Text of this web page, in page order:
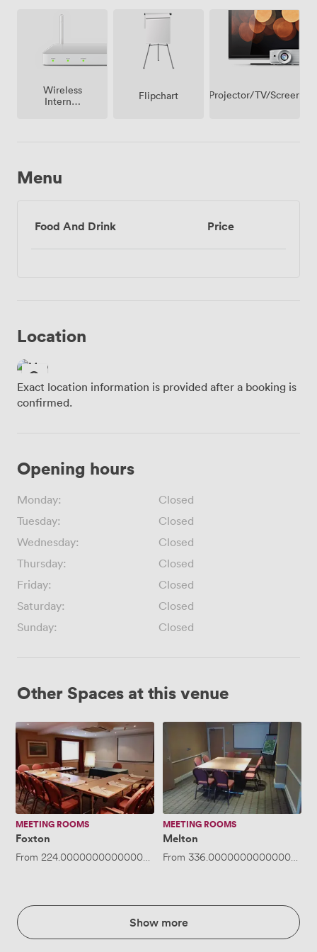
Wireless
Internet
Flipchart Projector/TV/Screen
Menu
Food And Drink Price
Location
Exact location information is provided after a booking is
confirmed.
Opening hours
Monday:
Closed
Tuesday:
Closed
Wednesday:
Closed
Thursday:
Closed
Friday:
Closed
Saturday:
Closed
Sunday:
Closed
Other Spaces at this venue
Foxton
MEETING ROOMS
Foxton
From 224.00000000000003/hour· Up to 30 people
Melton
MEETING ROOMS
Melton
From 336.00000000000006
Show more